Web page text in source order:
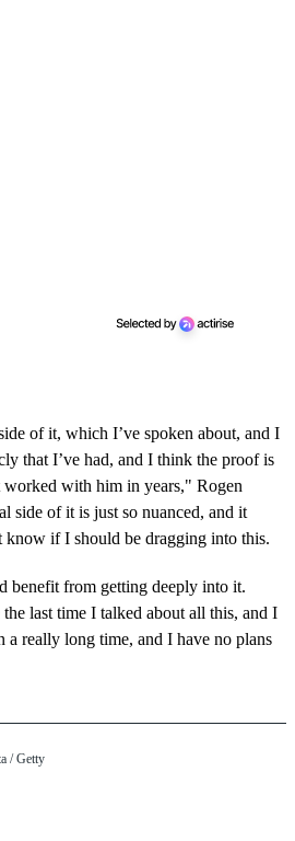
of it, which I’ve spoken about, and I
that I’ve had, and I think the proof is
with him in years," Rogen
side of it is just so nuanced, and it
know if I should be dragging into this.
benefit from getting deeply into it.
last time I talked about all this, and I
a really long time, and I have no plans
/ Getty